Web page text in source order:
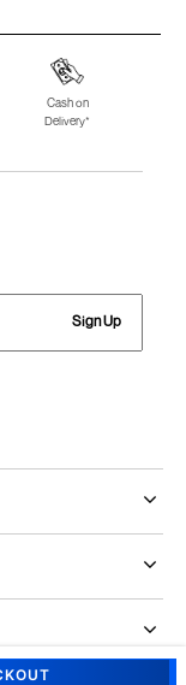
Fila Shoes
Fitflop
Cash on
Delivery*
Sign Up